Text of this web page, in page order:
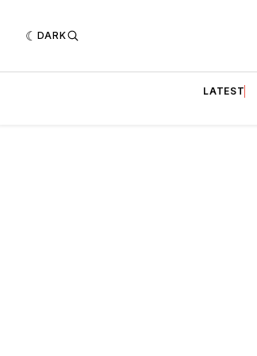
DARK
LATEST